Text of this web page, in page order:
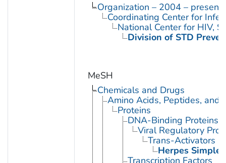
Organization – 2004 – present
Coordinating Center for
National Center for HIV,
Division of STD
MeSH
Chemicals and Drugs
Amino Acids, Peptides, and
Proteins
DNA-Binding Proteins
Viral Regulatory
Trans-Activators
Herpes
Transcription Factors